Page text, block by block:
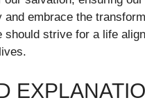
embrace the
strive for a life